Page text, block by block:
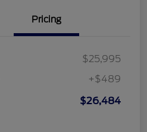
Pricing
$25,995
+$489
$26,484